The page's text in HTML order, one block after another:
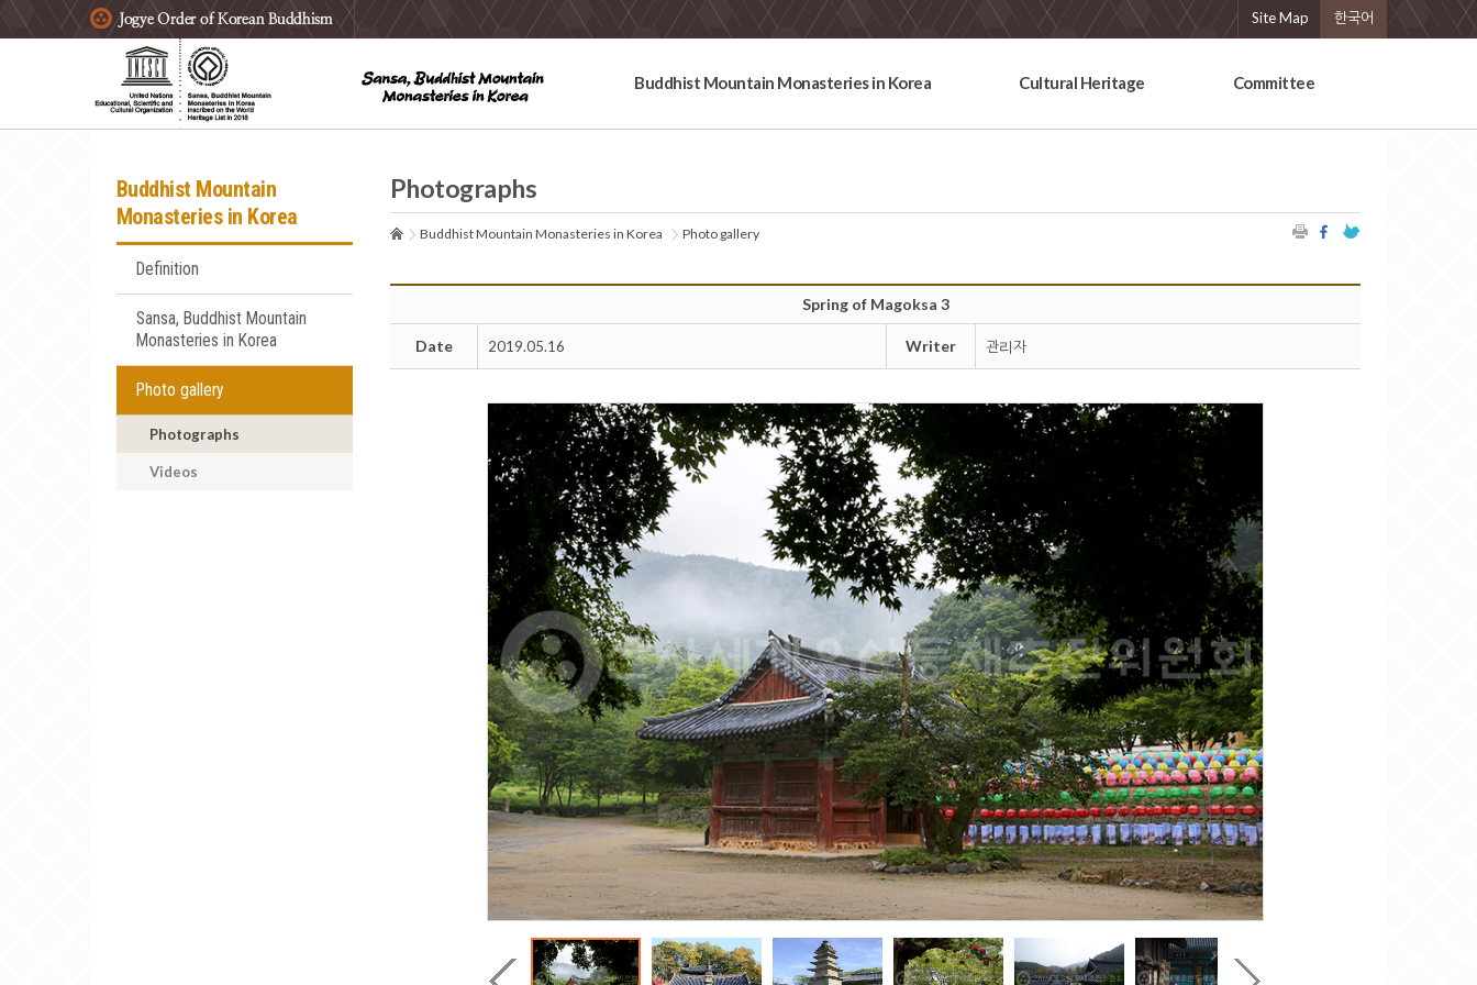
주요메뉴 바로가기
본문 바로가기
하단메뉴 바로가기 Site Map 한국어
Buddhist Mountain Monasteries in Korea Cultural Heritage Committee
Buddhist Mountain
Monasteries in Korea
Definition
Sansa, Buddhist Mountain
Monasteries in Korea
Photo gallery
Photographs
Videos
Photographs
Buddhist Mountain Monasteries in Korea Photo gallery
Spring of Magoksa 3
Date 2019.05.16 Writer 관리자